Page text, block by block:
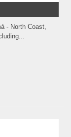
- North Coast,